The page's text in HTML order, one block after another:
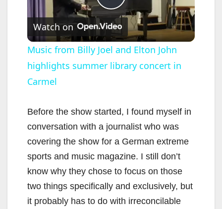
P
l
a
V
i
d
Watch on
Music from Billy Joel and Elton John
highlights summer library concert in
Carmel
Before the show started, I found myself in
conversation with a journalist who was
covering the show for a German extreme
sports and music magazine. I still don’t
know why they chose to focus on those
two things specifically and exclusively, but
it probably has to do with irreconcilable